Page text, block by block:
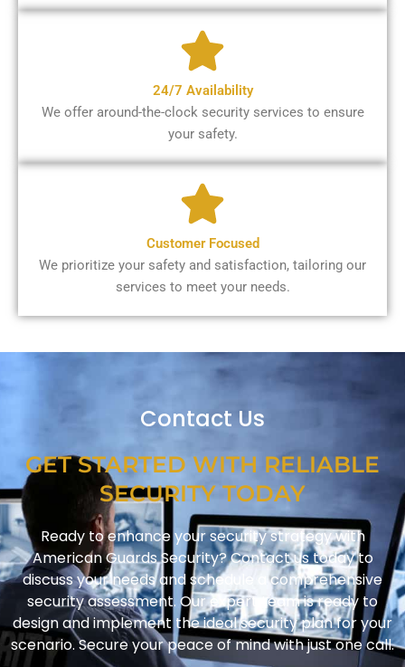
24/7 Availability
We offer around-the-clock security services to ensure
your safety.
Customer Focused
We prioritize your safety and satisfaction, tailoring our
services to meet your needs.
Contact Us
GET STARTED WITH RELIABLE
SECURITY TODAY
Ready to enhance your security strategy with
American Guards Security? Contact us today to
discuss your needs and schedule a comprehensive
security assessment. Our expert team is ready to
design and implement the ideal security plan for your
scenario. Secure your peace of mind with just one call.